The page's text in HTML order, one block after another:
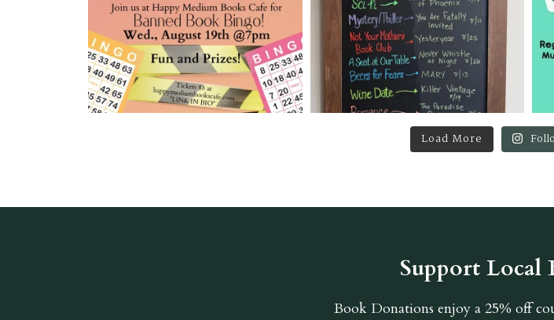
Load More
Support Local
Book Donations enjoy a 25% off